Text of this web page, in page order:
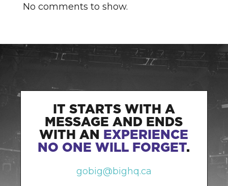
No comments to show.
IT STARTS WITH A
MESSAGE AND ENDS
WITH AN EXPERIENCE
NO ONE WILL FORGET.
gobig@bighq.ca